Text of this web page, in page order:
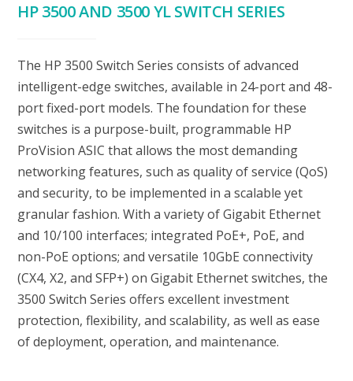
HP 3500 AND 3500 YL SWITCH SERIES
The HP 3500 Switch Series consists of advanced
intelligent-edge switches, available in 24-port and 48-
port fixed-port models. The foundation for these
switches is a purpose-built, programmable HP
ProVision ASIC that allows the most demanding
networking features, such as quality of service (QoS)
and security, to be implemented in a scalable yet
granular fashion. With a variety of Gigabit Ethernet
and 10/100 interfaces; integrated PoE+, PoE, and
non-PoE options; and versatile 10GbE connectivity
(CX4, X2, and SFP+) on Gigabit Ethernet switches, the
3500 Switch Series offers excellent investment
protection, flexibility, and scalability, as well as ease
of deployment, operation, and maintenance.